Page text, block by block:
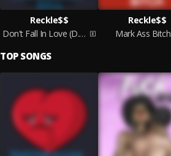
Reckle$$
Don't Fall In Love (D.F.I.L)
Reckle$$
Mark Ass Bitch
TOP SONGS